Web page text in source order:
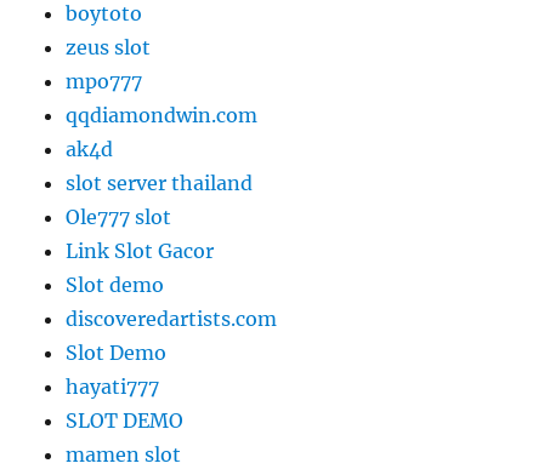
boytoto
zeus slot
mpo777
qqdiamondwin.com
ak4d
slot server thailand
Ole777 slot
Link Slot Gacor
Slot demo
discoveredartists.com
Slot Demo
hayati777
SLOT DEMO
mamen slot